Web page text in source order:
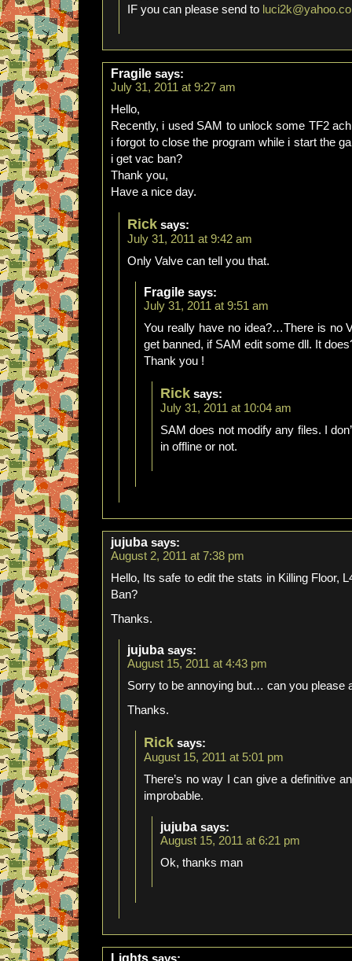
IF you can please send to
Fragile says:
July 31, 2011 at 9:27 am
Hello,
Recently, i used SAM to unlock some TF2
i forgot to close the program while i start the
i get vac ban?
Thank you,
Have a nice day.
Rick says:
July 31, 2011 at 9:42 am
Only Valve can tell you that.
Fragile says:
July 31, 2011 at 9:51 am
You really have no idea?…There is no
get banned, if SAM edit some dll. It
Thank you !
Rick says:
July 31, 2011 at 10:04 am
SAM does not modify any files. I
in offline or not.
jujuba says:
August 2, 2011 at 7:38 pm
Hello, Its safe to edit the stats in Killing Floor,
Ban?
Thanks.
jujuba says:
August 15, 2011 at 4:43 pm
Sorry to be annoying but… can you please
Thanks.
Rick says:
August 15, 2011 at 5:01 pm
There’s no way I can give a definitive
improbable.
jujuba says:
August 15, 2011 at 6:21 pm
Ok, thanks man
Lights